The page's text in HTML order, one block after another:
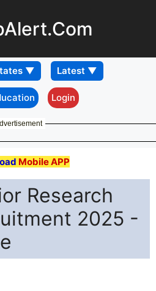
Login
Mobile APP
Research
2025 -